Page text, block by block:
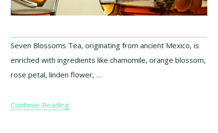
Seven Blossoms Tea, originating from ancient Mexico, is
enriched with ingredients like chamomile, orange blossom,
rose petal, linden flower, …
Continue Reading